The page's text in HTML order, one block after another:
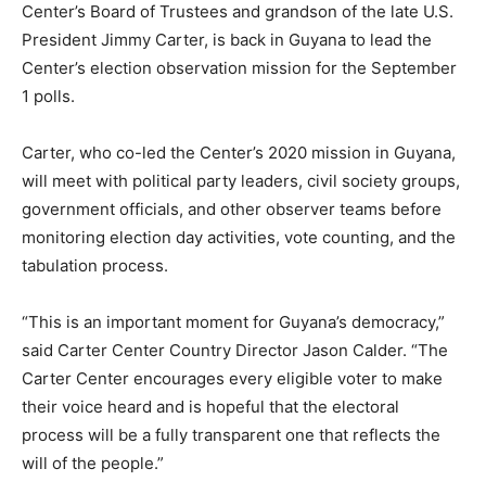
Center’s Board of Trustees and grandson of the late U.S.
President Jimmy Carter, is back in Guyana to lead the
Center’s election observation mission for the September
1 polls.
Carter, who co-led the Center’s 2020 mission in Guyana,
will meet with political party leaders, civil society groups,
government officials, and other observer teams before
monitoring election day activities, vote counting, and the
tabulation process.
“This is an important moment for Guyana’s democracy,”
said Carter Center Country Director Jason Calder. “The
Carter Center encourages every eligible voter to make
their voice heard and is hopeful that the electoral
process will be a fully transparent one that reflects the
will of the people.”